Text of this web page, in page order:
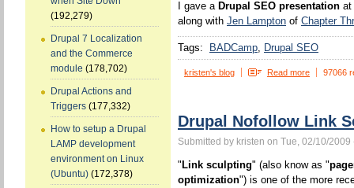
(192,279)
Drupal 7 Localization
and the Commerce
module (178,702)
Drupal Actions and
Triggers (177,332)
How to setup a Drupal
LAMP development
environment on Linux
(Ubuntu) (172,378)
I gave a Drupal SEO presentation at
along with Jen Lampton of Chapter
Tags: BADCamp Drupal SEO
kristen's blog Read more 97066
Drupal Nofollow Link
Submitted by kristen on Tue, 02/10/2009
" Link sculpting" (also know as "
optimization") is one of the more